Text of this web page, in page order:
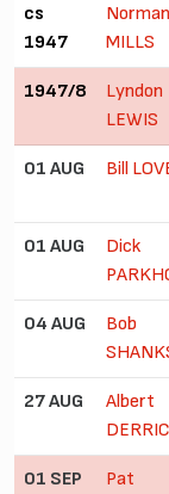
cs
1947
Norman
MILLS
1947/8
Lyndon
LEWIS
01 AUG Bill
01 AUG
Dick
04 AUG
Bob
27 AUG
Albert
01 SEP
Pat